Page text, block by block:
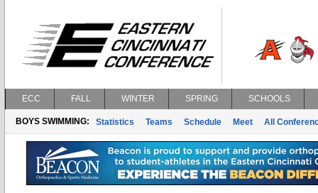
ECC FALL WINTER SPRING SCHOOLS
BOYS SWIMMING: Statistics Teams Schedule Meet All